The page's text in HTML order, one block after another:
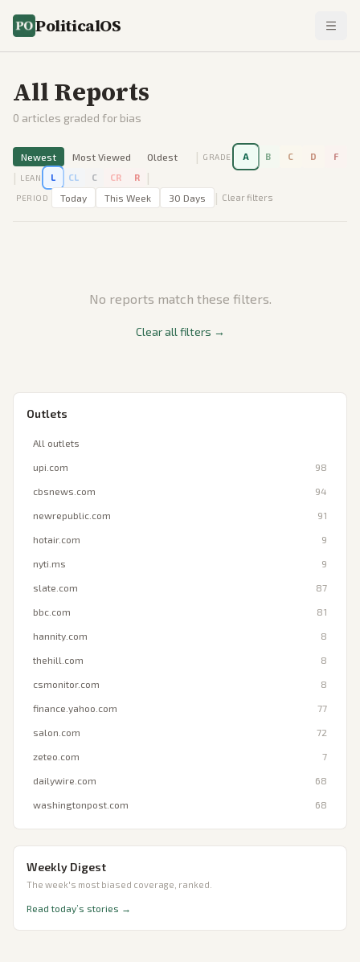
PoliticalOS
All Reports
0 articles graded for bias
Newest Most Viewed Oldest | GRADE A B C D F
| LEAN L CL C CR R |
PERIOD Today This Week 30 Days | Clear filters
No reports match these filters.
Clear all filters →
Outlets
All outlets
upi.com 98
cbsnews.com 94
newrepublic.com 91
hotair.com 9
nyti.ms 9
slate.com 87
bbc.com 81
hannity.com 8
thehill.com 8
csmonitor.com 8
finance.yahoo.com 77
salon.com 72
zeteo.com 7
dailywire.com 68
washingtonpost.com 68
Weekly Digest
The week's most biased coverage, ranked.
Read today’s stories →